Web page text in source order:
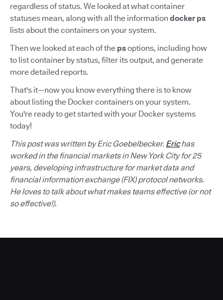
regardless of status. We looked at what container
statuses mean, along with all the information docker ps
lists about the containers on your system.
Then we looked at each of the psoptions, including how
to list container by status, filter its output, and generate
more detailed reports.
That's it—now you know everything there is to know
about listing the Docker containers on your system.
You're ready to get started with your Docker systems
today!
This post was written by Eric Goebelbecker. Erichas
worked in the financial markets in New York City for 25
years, developing infrastructure for market data and
financial information exchange (FIX) protocol networks.
He loves to talk about what makes teams effective (or not
so effective!).